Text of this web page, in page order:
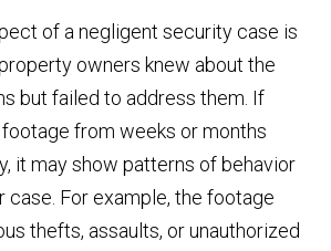
of a negligent security case is
owners knew about the
but failed to address them. If
from weeks or months
it may show patterns of behavior
case. For example, the footage
thefts, assaults, or unauthorized